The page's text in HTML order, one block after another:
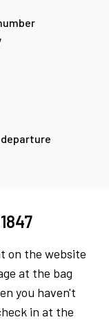
on the website
at the bag
you haven't
in at the